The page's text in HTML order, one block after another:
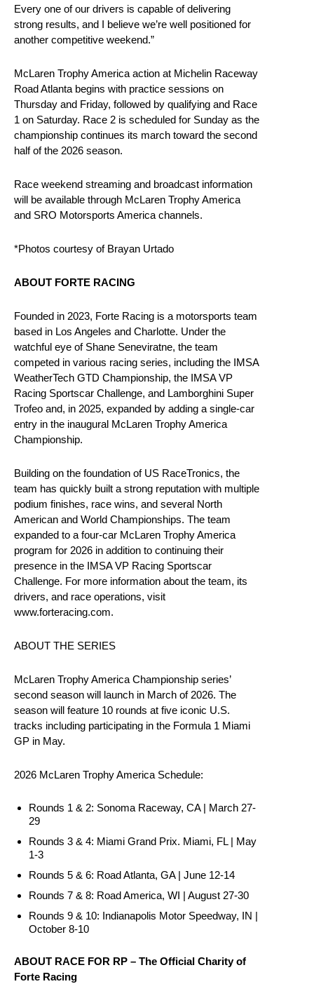
Every one of our drivers is capable of delivering
strong results, and I believe we’re well positioned for
another competitive weekend.”
McLaren Trophy America action at Michelin Raceway
Road Atlanta begins with practice sessions on
Thursday and Friday, followed by qualifying and Race
1 on Saturday. Race 2 is scheduled for Sunday as the
championship continues its march toward the second
half of the 2026 season.
Race weekend streaming and broadcast information
will be available through McLaren Trophy America
and SRO Motorsports America channels.
*Photos courtesy of Brayan Urtado
ABOUT FORTE RACING
Founded in 2023, Forte Racing is a motorsports team
based in Los Angeles and Charlotte. Under the
watchful eye of Shane Seneviratne, the team
competed in various racing series, including the IMSA
WeatherTech GTD Championship, the IMSA VP
Racing Sportscar Challenge, and Lamborghini Super
Trofeo and, in 2025, expanded by adding a single-car
entry in the inaugural McLaren Trophy America
Championship.
Building on the foundation of US RaceTronics, the
team has quickly built a strong reputation with multiple
podium finishes, race wins, and several North
American and World Championships. The team
expanded to a four-car McLaren Trophy America
program for 2026 in addition to continuing their
presence in the IMSA VP Racing Sportscar
Challenge. For more information about the team, its
drivers, and race operations, visit
www.forteracing.com.
ABOUT THE SERIES
McLaren Trophy America Championship series’
second season will launch in March of 2026. The
season will feature 10 rounds at five iconic U.S.
tracks including participating in the Formula 1 Miami
GP in May.
2026 McLaren Trophy America Schedule:
Rounds 1 & 2: Sonoma Raceway, CA | March 27-
29
Rounds 3 & 4: Miami Grand Prix. Miami, FL | May
1-3
Rounds 5 & 6: Road Atlanta, GA | June 12-14
Rounds 7 & 8: Road America, WI | August 27-30
Rounds 9 & 10: Indianapolis Motor Speedway, IN |
October 8-10
ABOUT RACE FOR RP – The Official Charity of
Forte Racing